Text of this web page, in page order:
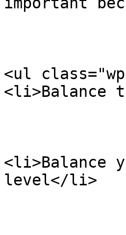
<ul
<li>Balance
<li>Balance
level</li>